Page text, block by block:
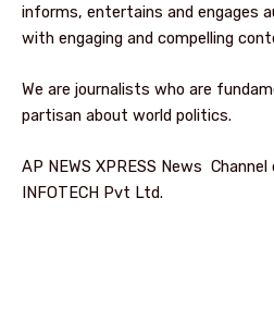
informs, entertains and engages
with engaging and compelling
We are journalists who are
partisan about world politics.
AP NEWS XPRESS News
INFOTECH Pvt Ltd.